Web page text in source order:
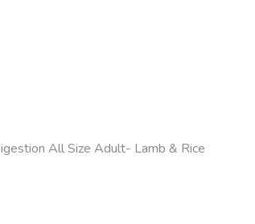
All Size Adult- Lamb & Rice